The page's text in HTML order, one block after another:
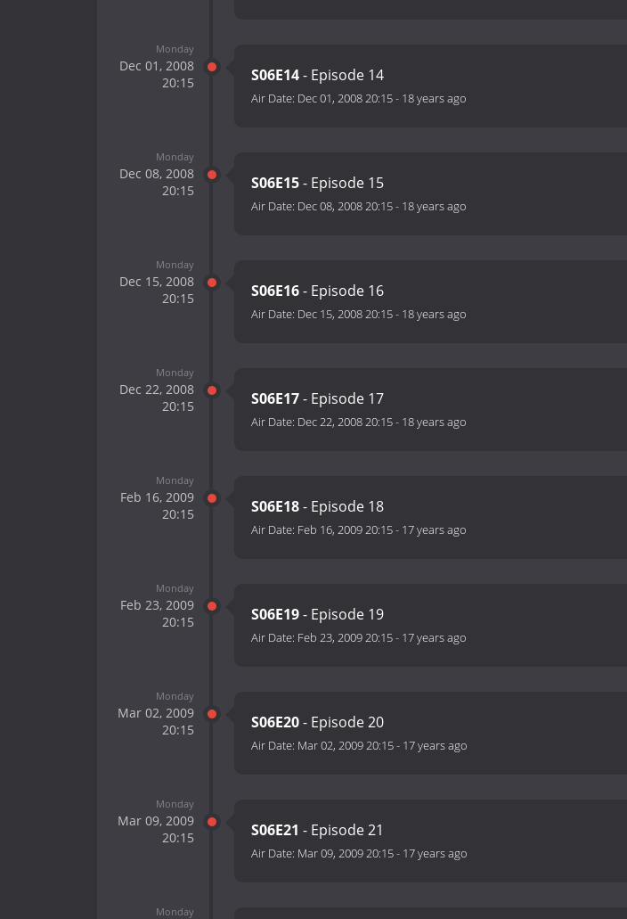
Monday
Dec 01, 2008
20:15
S06E14- Episode 14
Air Date: Dec 01, 2008 20:15- 18 years ago
Monday
Dec 08, 2008
20:15
S06E15- Episode 15
Air Date: Dec 08, 2008 20:15- 18 years ago
Monday
Dec 15, 2008
20:15
S06E16- Episode 16
Air Date: Dec 15, 2008 20:15- 18 years ago
Monday
Dec 22, 2008
20:15
S06E17- Episode 17
Air Date: Dec 22, 2008 20:15- 18 years ago
Monday
Feb 16, 2009
20:15
S06E18- Episode 18
Air Date: Feb 16, 2009 20:15- 17 years ago
Monday
Feb 23, 2009
20:15
S06E19- Episode 19
Air Date: Feb 23, 2009 20:15- 17 years ago
Monday
Mar 02, 2009
20:15
S06E20- Episode 20
Air Date: Mar 02, 2009 20:15- 17 years ago
Monday
Mar 09, 2009
20:15
S06E21 - Episode 21
Air Date: Mar 09, 2009 20:15- 17 years ago
Monday